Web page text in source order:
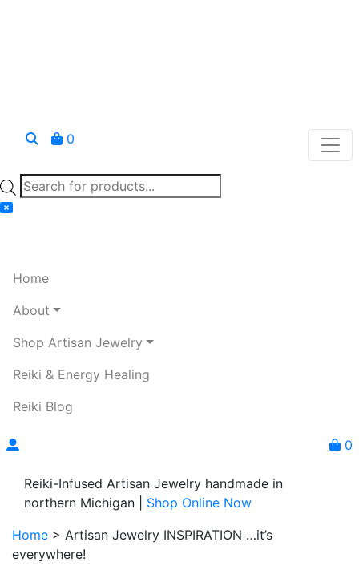
0
Products
search
Home
About
Shop Artisan Jewelry
Reiki & Energy Healing
Reiki Blog
0
Reiki-Infused Artisan Jewelry handmade in
northern Michigan | Shop Online Now
Home > Artisan Jewelry INSPIRATION …it’s
everywhere!